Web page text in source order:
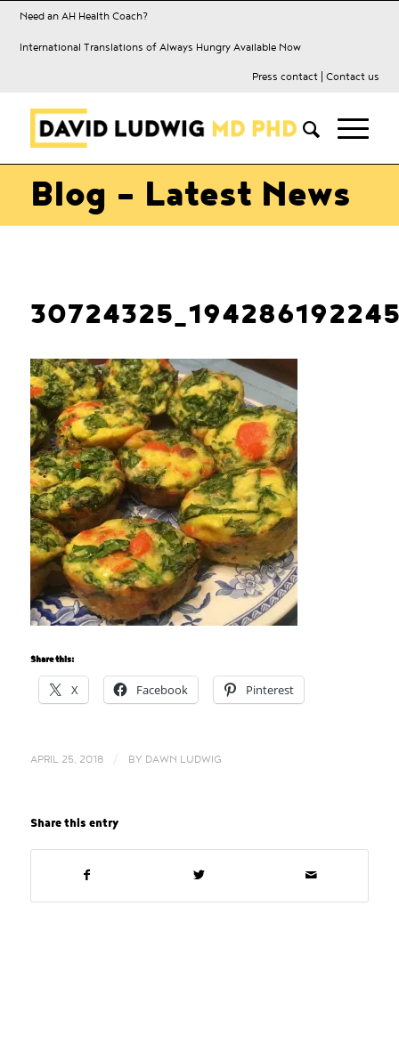
Need an AH Health Coach?
International Translations of Always Hungry Available Now
Press contact| Contact us
Blog - Latest News
Share this:
X Facebook Pinterest
APRIL 25, 2018 BY DAWN LUDWIG
Share this entry